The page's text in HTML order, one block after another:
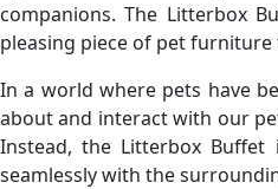
companions. The Litterbox
pleasing piece of pet
In a world where pets have
about and interact with our
Instead, the Litterbox
seamlessly with the